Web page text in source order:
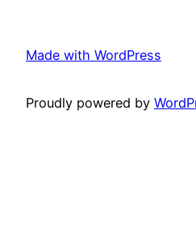
Made with WordPress
Proudly powered by